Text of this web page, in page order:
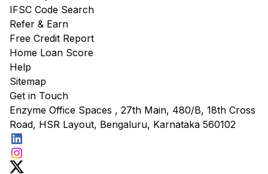
IFSC Code Search
Refer & Earn
Free Credit Report
Home Loan Score
Help
Sitemap
Get in Touch
Enzyme Office Spaces , 27th Main, 480/B, 18th Cross
Road, HSR Layout, Bengaluru, Karnataka 560102